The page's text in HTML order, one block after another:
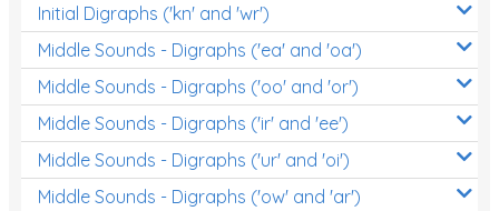
Initial Digraphs ('kn' and 'wr')
Middle Sounds - Digraphs ('ea' and 'oa')
Middle Sounds - Digraphs ('oo' and 'or')
Middle Sounds - Digraphs ('ir' and 'ee')
Middle Sounds - Digraphs ('ur' and 'oi')
Middle Sounds - Digraphs ('ow' and 'ar')